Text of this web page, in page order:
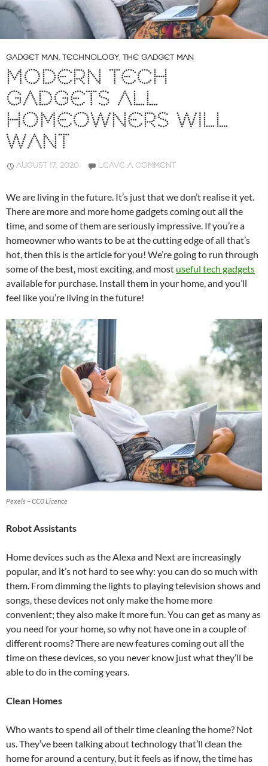
GADGET MAN, TECHNOLOGY, THE GADGET MAN
MODERN TECH
GADGETS ALL
HOMEOWNERS WILL
WANT
AUGUST 17, 2020 LEAVE A COMMENT
We are living in the future. It’s just that we don’t realise it yet.
There are more and more home gadgets coming out all the
time, and some of them are seriously impressive. If you’re a
homeowner who wants to be at the cutting edge of all that’s
hot, then this is the article for you! We’re going to run through
some of the best, most exciting, and most useful tech gadgets
available for purchase. Install them in your home, and you’ll
feel like you’re living in the future!
Pexels – CC0 Licence
Robot Assistants
Home devices such as the Alexa and Next are increasingly
popular, and it’s not hard to see why: you can do so much with
them. From dimming the lights to playing television shows and
songs, these devices not only make the home more
convenient; they also make it more fun. You can get as many as
you need for your home, so why not have one in a couple of
different rooms? There are new features coming out all the
time on these devices, so you never know just what they’ll be
able to do in the coming years.
Clean Homes
Who wants to spend all of their time cleaning the home? Not
us. They’ve been talking about technology that’ll clean the
home for around a century, but it feels as if now, the time has